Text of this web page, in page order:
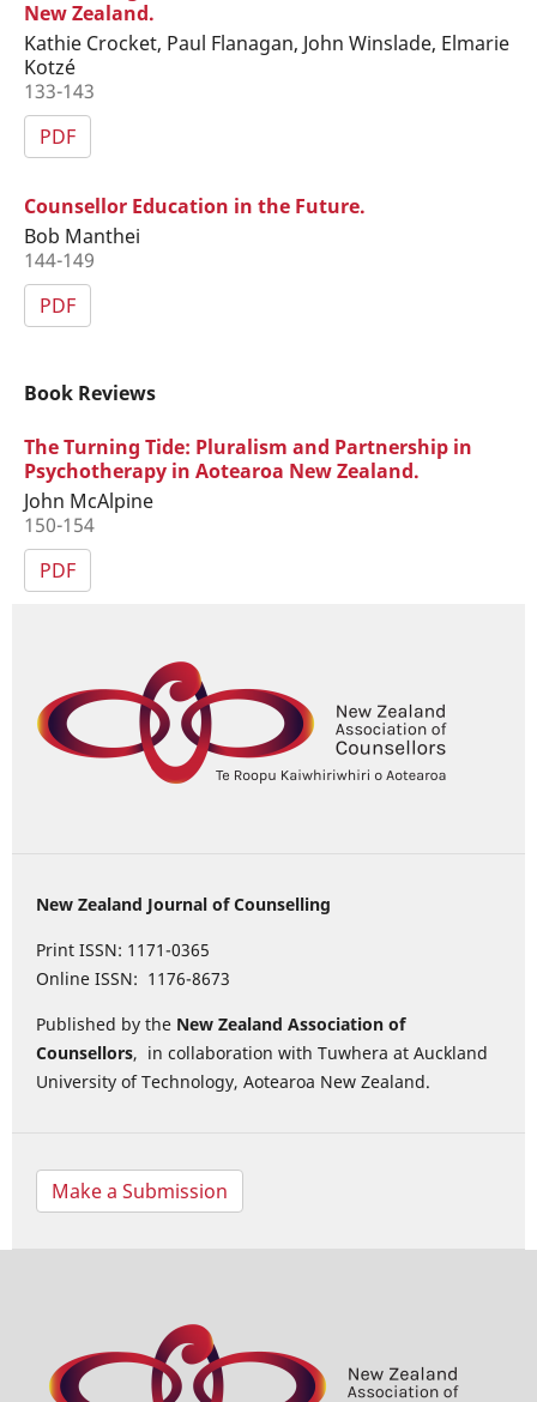
New Zealand.
Kathie Crocket, Paul Flanagan, John Winslade, Elmarie
Kotzé
133-143
PDF
Counsellor Education in the Future.
Bob Manthei
144-149
PDF
Book Reviews
The Turning Tide: Pluralism and Partnership in
Psychotherapy in Aotearoa New Zealand.
John McAlpine
150-154
PDF
New Zealand Journal of Counselling
Print ISSN: 1171-0365
Online ISSN: 1176-8673
Published by the New Zealand Association of
Counsellors, in collaboration with Tuwhera at Auckland
University of Technology, Aotearoa New Zealand.
Make a Submission